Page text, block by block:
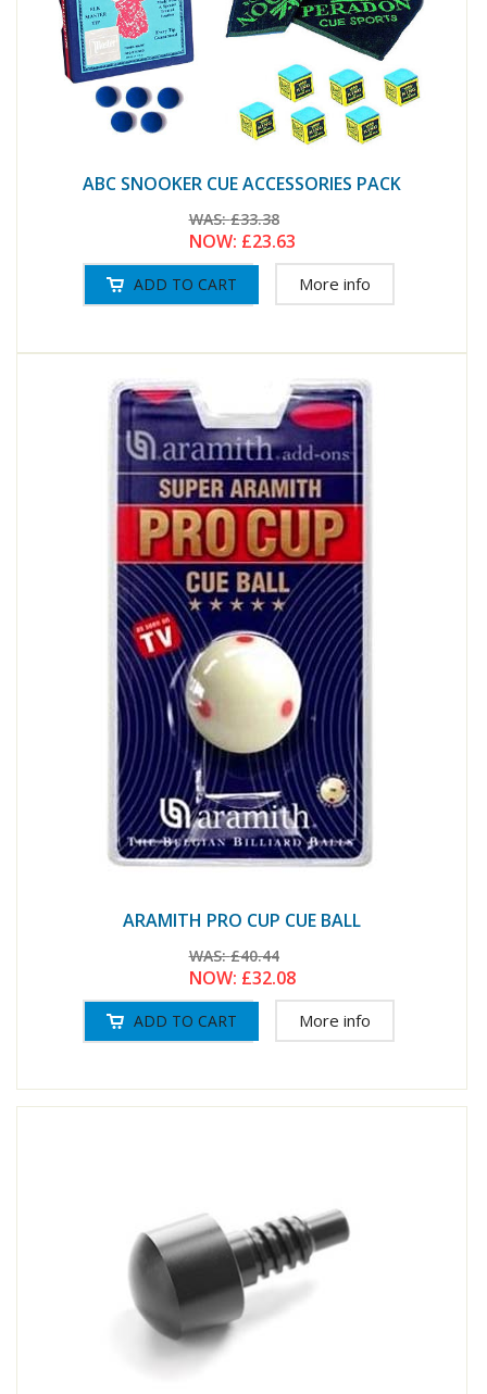
ABC SNOOKER CUE ACCESSORIES PACK
WAS:£33.38
NOW: £23.63
More info
ARAMITH PRO CUP CUE BALL
WAS:£40.44
NOW: £32.08
More info